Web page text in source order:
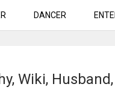
DANCER
Wiki,